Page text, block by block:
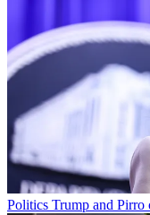
Politics Trump and Pirro